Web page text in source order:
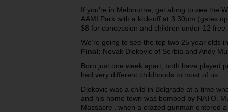
If you’re in Melbourne, get along to see the
AAMI Park with a kick-off at 3.30pm (gates
$8 for concession and children under 12 free.
We’re going to see the top two 25 year olds
Final: Novak Djokovic of Serbia and Andy
Born just one week apart, both have played
had very different childhoods to most of us.
Djokovic was a child in Belgrade at a time
and his home town was bombed by NATO.
Massacre’, when a crazed gunman entered